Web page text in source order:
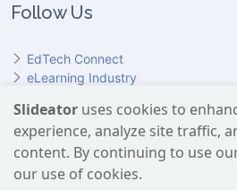
Follow Us
EdTech Connect
eLearning Industry
HundrED
Slideator on Facebook
Slideator on Reddit
Slideator on Quoare
Slideator on X (Twitter)
Slideator on
Slideator on
Slideator uses cookies to
experience, analyze site traffic,
content. By continuing to use
our use of cookies.
Slideator uses AI services provided